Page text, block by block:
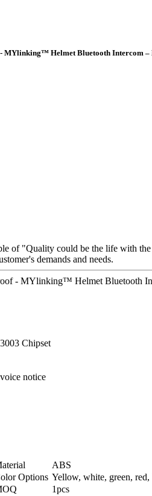
MYlinking™ Helmet Bluetooth Intercom
of "Quality could be the life with
demands and needs.
- MYlinking™ Helmet Bluetooth
Chipset
notice
ABS
Options Yellow, white, green, red,
1pcs